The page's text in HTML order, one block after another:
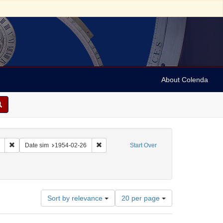
About Colenda
Start Over
Remove constraint Collection: Marian Anderson Papers (University of
Date sim 1954-02-26 Remove constraint Date sim: 1954-02-26
Sort by relevance
Number
of
results
20 per page